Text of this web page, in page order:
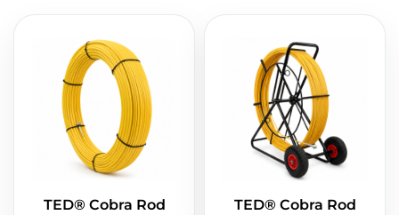
TED® Cobra Rod
TED® Cobra Rod